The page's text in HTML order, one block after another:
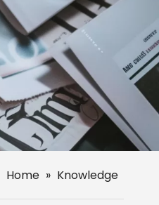
Home » Knowledge